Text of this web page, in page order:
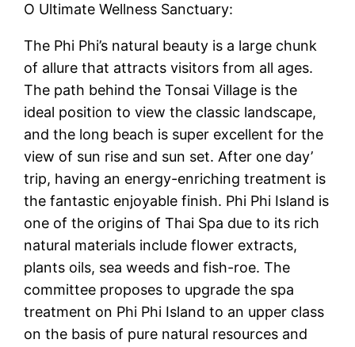
O Ultimate Wellness Sanctuary:
The Phi Phi’s natural beauty is a large chunk
of allure that attracts visitors from all ages.
The path behind the Tonsai Village is the
ideal position to view the classic landscape,
and the long beach is super excellent for the
view of sun rise and sun set. After one day’
trip, having an energy-enriching treatment is
the fantastic enjoyable finish. Phi Phi Island is
one of the origins of Thai Spa due to its rich
natural materials include flower extracts,
plants oils, sea weeds and fish-roe. The
committee proposes to upgrade the spa
treatment on Phi Phi Island to an upper class
on the basis of pure natural resources and